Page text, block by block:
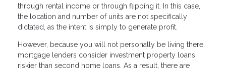
through rental income or through flipping it. In this case,
the location and number of units are not specifically
dictated, as the intent is simply to generate profit.
However, because you will not personally be living there,
mortgage lenders consider investment property loans
riskier than second home loans. As a result, there are